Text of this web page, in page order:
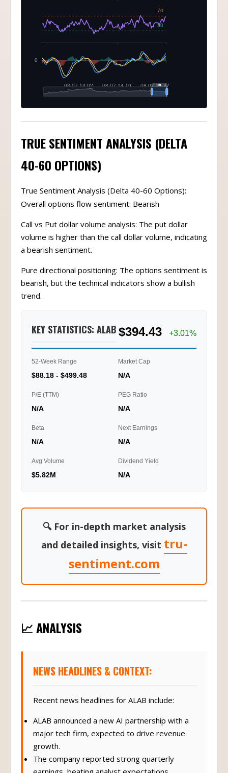
TRUE SENTIMENT ANALYSIS (DELTA
40-60 OPTIONS)
True Sentiment Analysis (Delta 40-60 Options):
Overall options flow sentiment: Bearish
Call vs Put dollar volume analysis: The put dollar
volume is higher than the call dollar volume, indicating
a bearish sentiment.
Pure directional positioning: The options sentiment is
bearish, but the technical indicators show a bullish
trend.
KEY STATISTICS: ALAB$394.43 +3.01%
52-Week Range
$88.18 - $499.48
Market Cap
N/A
P/E (TTM)
N/A
PEG Ratio
N/A
Beta
N/A
Next Earnings
N/A
Avg Volume
$5.82M
Dividend Yield
N/A
🔍 For in-depth market analysis
and detailed insights, visit tru-
sentiment.com
📈 ANALYSIS
NEWS HEADLINES & CONTEXT:
Recent news headlines for ALAB include:
ALAB announced a new AI partnership with a
major tech firm, expected to drive revenue
growth.
The company reported strong quarterly